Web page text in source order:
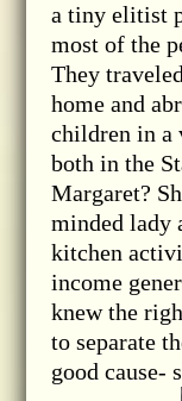
a tiny elitist
most of the
They
home and
children in a
both in the
Margaret?
minded lady
kitchen
income
knew the
to separate
good cause-